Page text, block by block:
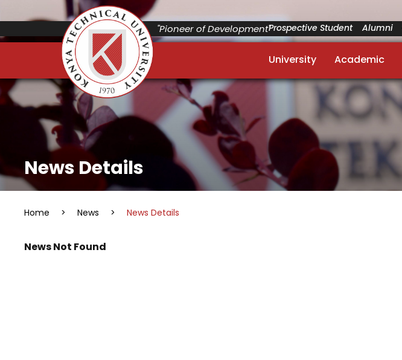
"Pioneer of Development"Prospective Student Alumni
University Academic
News Details
Home > News > News Details
News Not Found